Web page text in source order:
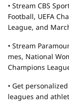
• Stream CBS
Football, UEFA
League, and
• Stream
mes, National
Champions
• Get
leagues and